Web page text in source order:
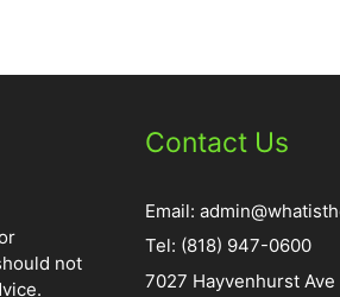
not
Contact Us
Email:
Tel: (818) 947-0600
7027 Hayvenhurst Ave